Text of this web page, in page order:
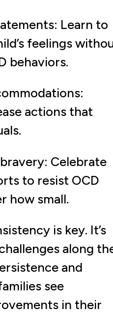
Learn to
feelings
behaviors.
actions that
Celebrate
to resist OCD
how small.
is key. It’s
along
and
see
in their